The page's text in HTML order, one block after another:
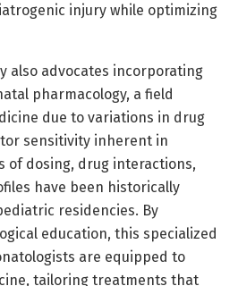
injury while optimizing
also advocates incorporating
pharmacology, a field
due to variations in drug
sensitivity inherent in
of dosing, drug interactions,
have been historically
residencies. By
education, this specialized
are equipped to
tailoring treatments that